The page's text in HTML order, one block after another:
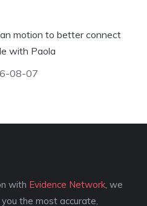
motion to better connect
with Paola
08-07
with Evidence Network , we
the most accurate,